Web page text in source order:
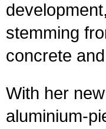
stemming
concrete
With her
aluminium-